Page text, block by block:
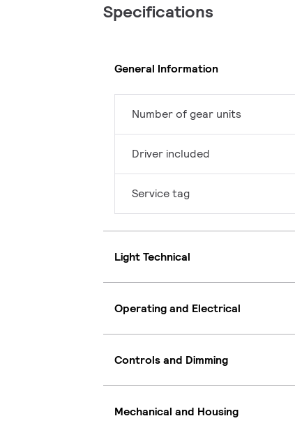
Specifications
General Information
Number of gear units
Driver included
Service tag
Light Technical
Operating and Electrical
Controls and Dimming
Mechanical and Housing